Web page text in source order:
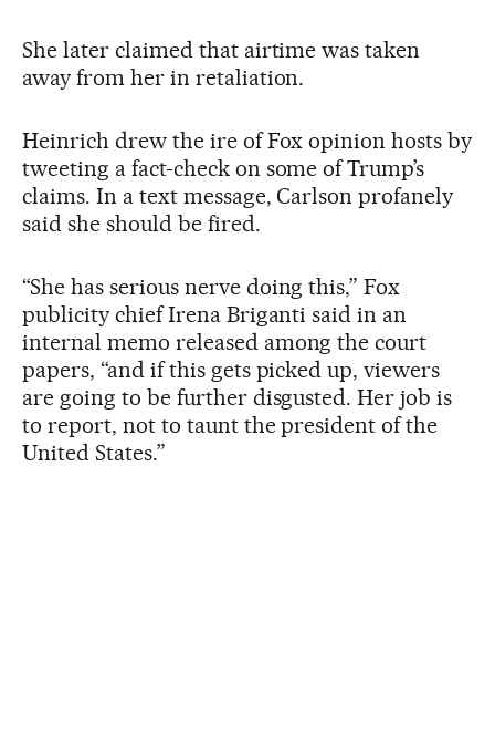
She later claimed that airtime was taken
away from her in retaliation.
Heinrich drew the ire of Fox opinion hosts by
tweeting a fact-check on some of Trump’s
claims. In a text message, Carlson profanely
said she should be fired.
“She has serious nerve doing this,” Fox
publicity chief Irena Briganti said in an
internal memo released among the court
papers, “and if this gets picked up, viewers
are going to be further disgusted. Her job is
to report, not to taunt the president of the
United States.”